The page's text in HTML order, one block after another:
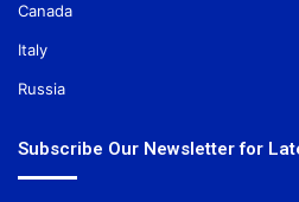
Canada
Italy
Russia
Subscribe Our Newsletter for